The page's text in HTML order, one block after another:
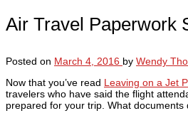
Air Travel Paperwork
Posted on March 4, 2016 by Wendy
Now that you’ve read Leaving on a Jet
travelers who have said the flight
prepared for your trip. What